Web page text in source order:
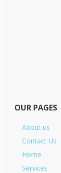
OUR PAGES
About us
Contact Us
Home
Services